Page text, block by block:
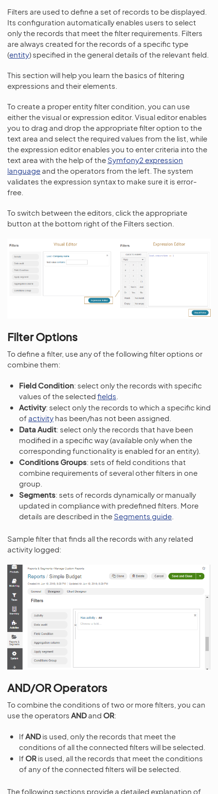
Filters are used to define a set of records to be displayed.
Its configuration automatically enables users to select
only the records that meet the filter requirements. Filters
are always created for the records of a specific type
(entity) specified in the general details of the relevant field.
This section will help you learn the basics of filtering
expressions and their elements.
To create a proper entity filter condition, you can use
either the visual or expression editor. Visual editor enables
you to drag and drop the appropriate filter option to the
text area and select the required values from the list, while
the expression editor enables you to enter criteria into the
text area with the help of the Symfony2 expression
language and the operators from the left. The system
validates the expression syntax to make sure it is error-
free.
To switch between the editors, click the appropriate
button at the bottom right of the Filters section.
Filter Options
To define a filter, use any of the following filter options or
combine them:
Field Condition: select only the records with specific
values of the selected fields
Activity: select only the records to which a specific kind
of activity has been/has not been assigned.
Data Audit: select only the records that have been
modified in a specific way (available only when the
corresponding functionality is enabled for an entity).
Conditions Groups: sets of field conditions that
combine requirements of several other filters in one
group.
Segments: sets of records dynamically or manually
updated in compliance with predefined filters. More
details are described in the Segments guide
Sample filter that finds all the records with any related
activity logged:
AND/OR Operators
To combine the conditions of two or more filters, you can
use the operators AND and OR:
IfAND is used, only the records that meet the
conditions of all the connected filters will be selected.
If OR is used, all the records that meet the conditions
of any of the connected filters will be selected.
The following sections provide a detailed explanation of